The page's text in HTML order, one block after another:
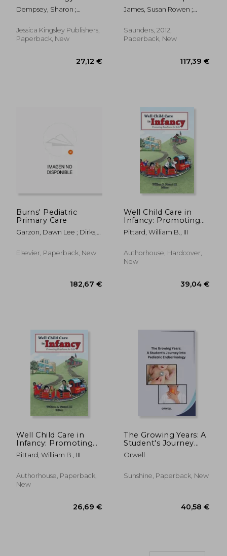
Guide for Friends,
Family and
Dempsey, Sharon ;
Jessica Kingsley Publishers,
Paperback, New
Practice
James, Susan Rowen ;
Jean
Saunders, 2012,
Paperback, New
Burns' Pediatric
Primary Care
Garzon, Dawn Lee ; Dirks,
Elsevier, Paperback, New
Well Child Care in
Infancy: Promoting
Readiness for Life
Pittard, William B., III
Authorhouse, Hardcover,
New
Well Child Care in
Infancy: Promoting
Readiness for Life
Pittard, William B., III
Authorhouse, Paperback,
New
The Growing Years: A
Student's Journey
into Pediatric
Endocrinology
Orwell
Sunshine, Paperback, New